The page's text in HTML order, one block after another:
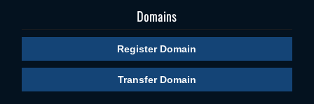
Domains
Register Domain
Transfer Domain